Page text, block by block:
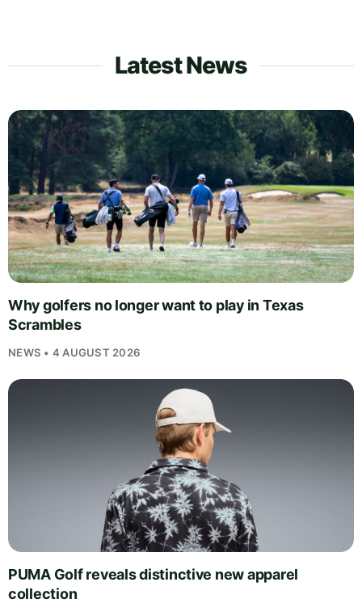
Latest News
Why golfers no longer want to play in Texas
Scrambles
NEWS • 4 AUGUST 2026
PUMA Golf reveals distinctive new apparel
collection